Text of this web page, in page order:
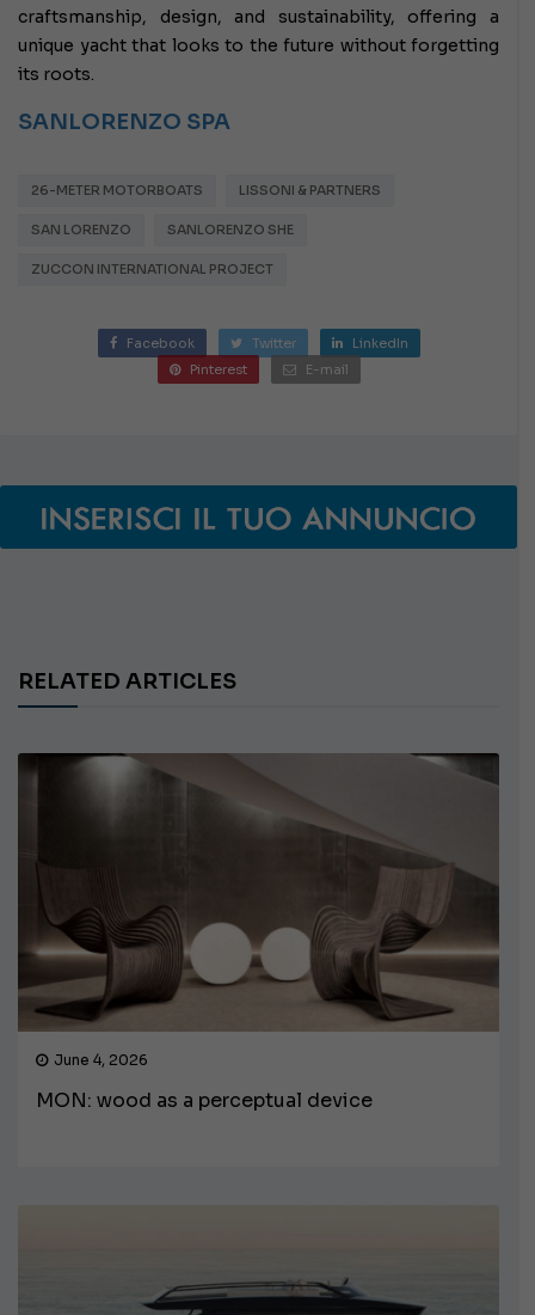
craftsmanship, design, and sustainability, offering a
unique yacht that looks to the future without forgetting
its roots.
SANLORENZO SPA
26-METER MOTORBOATS LISSONI & PARTNERS
SAN LORENZO SANLORENZO SHE
ZUCCON INTERNATIONAL PROJECT
Facebook Twitter
LinkedIn
Pinterest
E-mail
RELATED ARTICLES
June 4, 2026
MON: wood as a perceptual device